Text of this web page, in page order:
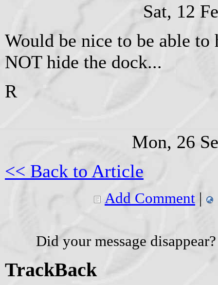
Sat, 12
Would be nice to be able to
NOT hide the dock...
R
Mon, 26
<< Back to Article
Add Comment |
Did your message
TrackBack